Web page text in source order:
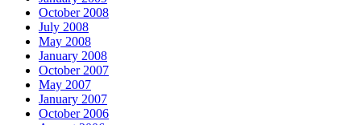
October 2008
July 2008
May 2008
January 2008
October 2007
May 2007
January 2007
October 2006